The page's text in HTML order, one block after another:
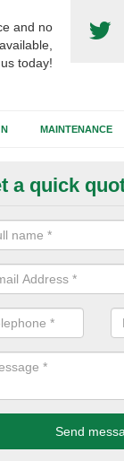
and no
today!
MAINTENANCE
synthetic
and
a quick